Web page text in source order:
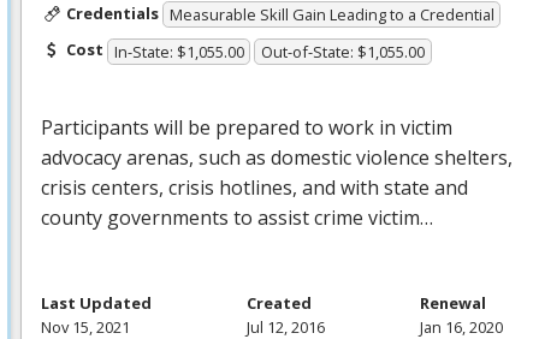
Credentials Measurable Skill Gain Leading to a Credential
Cost In-State: $1,055.00 Out-of-State: $1,055.00
Participants will be prepared to work in victim
advocacy arenas, such as domestic violence shelters,
crisis centers, crisis hotlines, and with state and
county governments to assist crime victim…
Last Updated
Nov 15, 2021
Created
Jul 12, 2016
Renewal
Jan 16, 2020